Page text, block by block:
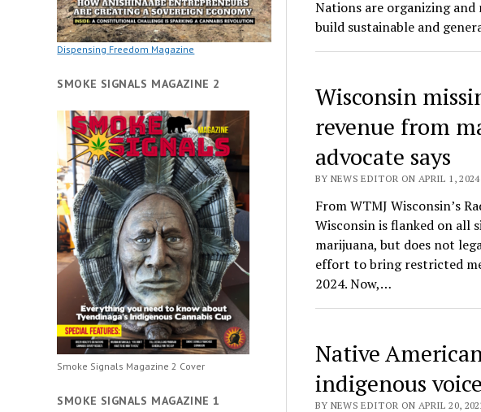
Dispensing Freedom Magazine
SMOKE SIGNALS MAGAZINE 2
Smoke Signals Magazine 2 Cover
SMOKE SIGNALS MAGAZINE 1
Nations are organizing
build sustainable and
Wisconsin
revenue from
advocate says
BY NEWS EDITOR ON APRIL 1, 2024
From WTMJ Wisconsin’s
Wisconsin is flanked on all
marijuana, but does not
effort to bring restricted
2024. Now,…
Native
indigenous
BY NEWS EDITOR ON APRIL 20,